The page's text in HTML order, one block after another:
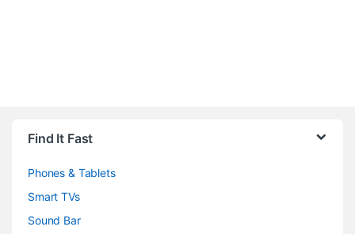
Find It Fast
Phones & Tablets
Smart TVs
Sound Bar